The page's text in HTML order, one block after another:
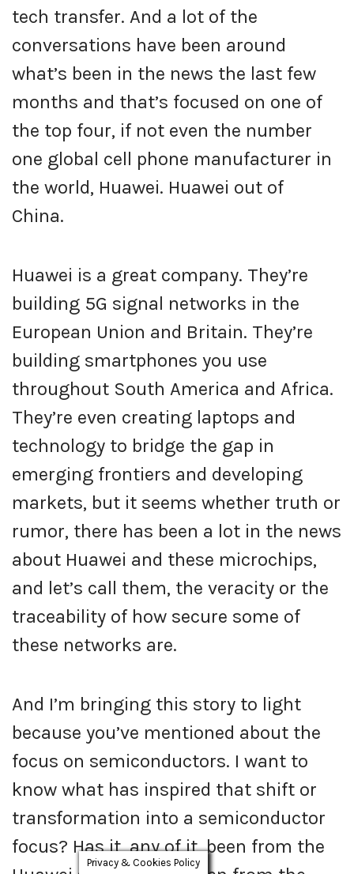
tech transfer. And a lot of the
conversations have been around
what’s been in the news the last few
months and that’s focused on one of
the top four, if not even the number
one global cell phone manufacturer in
the world, Huawei. Huawei out of
China.
Huawei is a great company. They’re
building 5G signal networks in the
European Union and Britain. They’re
building smartphones you use
throughout South America and Africa.
They’re even creating laptops and
technology to bridge the gap in
emerging frontiers and developing
markets, but it seems whether truth or
rumor, there has been a lot in the news
about Huawei and these microchips,
and let’s call them, the veracity or the
traceability of how secure some of
these networks are.
And I’m bringing this story to light
because you’ve mentioned about the
focus on semiconductors. I want to
know what has inspired that shift or
transformation into a semiconductor
focus? Has it, any of it, been from the
Privacy & Cookies Policy